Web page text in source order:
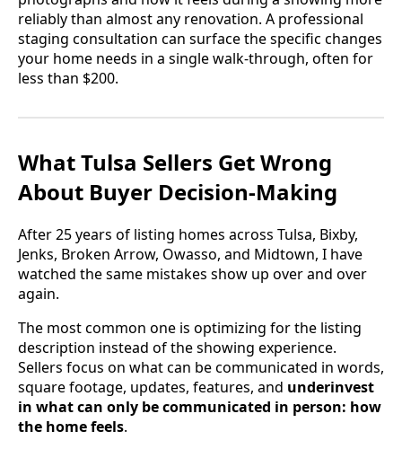
reliably than almost any renovation. A professional
staging consultation can surface the specific changes
your home needs in a single walk-through, often for
less than $200.
What Tulsa Sellers Get Wrong
About Buyer Decision-Making
After 25 years of listing homes across Tulsa, Bixby,
Jenks, Broken Arrow, Owasso, and Midtown, I have
watched the same mistakes show up over and over
again.
The most common one is optimizing for the listing
description instead of the showing experience.
Sellers focus on what can be communicated in words,
square footage, updates, features, and underinvest
in what can only be communicated in person: how
the home feels.